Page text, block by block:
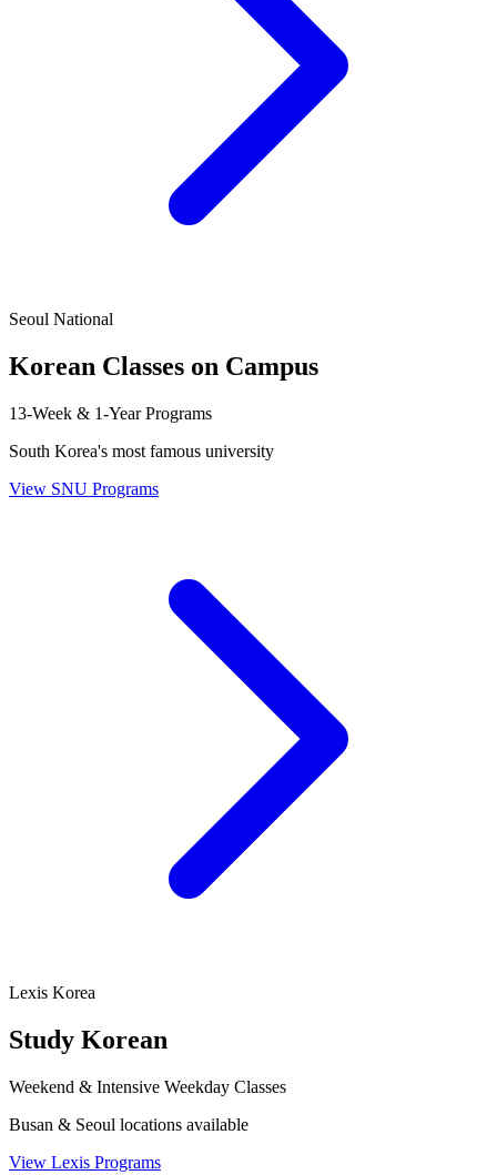
Seoul National
Korean Classes on Campus
13-Week & 1-Year Programs
South Korea's most famous university
View SNU Programs
Lexis Korea
Study Korean
Weekend & Intensive Weekday Classes
Busan & Seoul locations available
View Lexis Programs